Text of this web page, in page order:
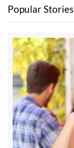
Popular Stories